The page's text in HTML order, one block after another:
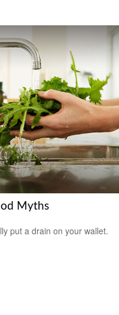
Myths
put a drain on your wallet.